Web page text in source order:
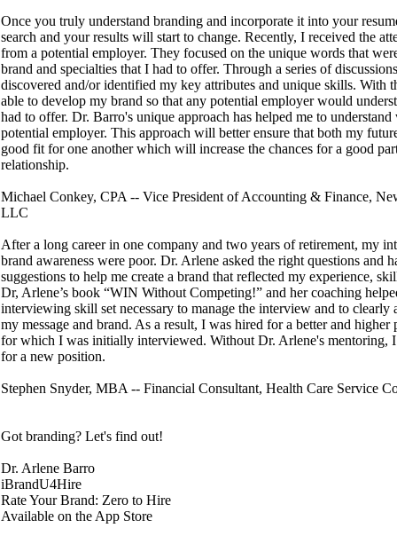
Once you truly understand branding and incorporate it into your
search and your results will start to change. Recently, I received the
from a potential employer. They focused on the unique words that
brand and specialties that I had to offer. Through a series of
discovered and/or identified my key attributes and unique skills. With
able to develop my brand so that any potential employer would
had to offer. Dr. Barro's unique approach has helped me to
potential employer. This approach will better ensure that both my
good fit for one another which will increase the chances for a good
relationship.
Michael Conkey, CPA -- Vice President of Accounting & Finance,
LLC
After a long career in one company and two years of retirement, my
brand awareness were poor. Dr. Arlene asked the right questions and
suggestions to help me create a brand that reflected my experience,
Dr, Arlene’s book “WIN Without Competing!” and her coaching
interviewing skill set necessary to manage the interview and to clearly
my message and brand. As a result, I was hired for a better and
for which I was initially interviewed. Without Dr. Arlene's mentoring,
for a new position.
Stephen Snyder, MBA -- Financial Consultant, Health Care Service
Got branding? Let's find out!
Dr. Arlene Barro
iBrandU4Hire
Rate Your Brand: Zero to Hire
Available on the App Store